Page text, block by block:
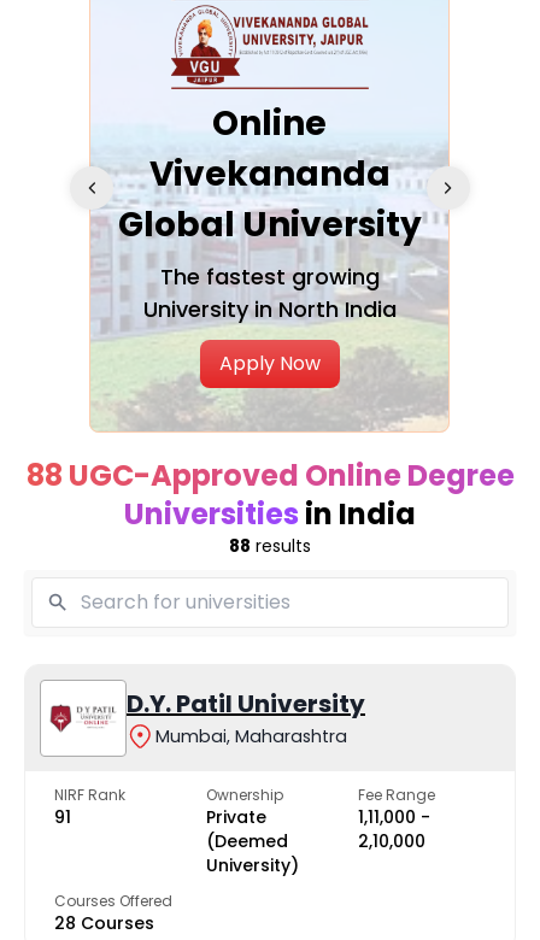
Online
Vivekananda
Global University
The fastest growing
University in North India
Apply Now
88 UGC-Approved Online Degree
Universities in India
88 results
D.Y. Patil University
Mumbai, Maharashtra
NIRF Rank
91
Ownership
Private
(Deemed
University)
Fee Range
₹1,11,000 -
₹2,10,000
Courses Offered
28 Courses